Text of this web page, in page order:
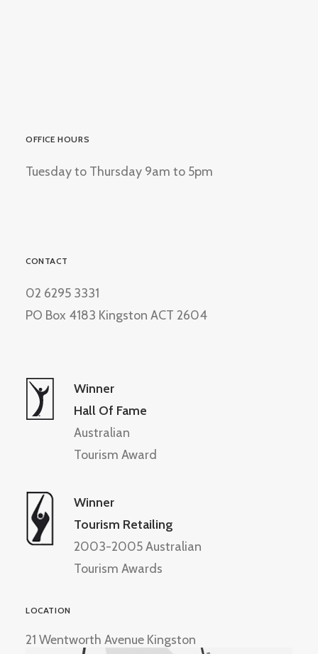
OFFICE HOURS
Tuesday to Thursday 9am to 5pm
CONTACT
02 6295 3331
PO Box 4183 Kingston ACT 2604
Winner
Hall Of Fame
Australian
Tourism Award
Winner
Tourism Retailing
2003-2005 Australian
Tourism Awards
LOCATION
21 Wentworth Avenue Kingston